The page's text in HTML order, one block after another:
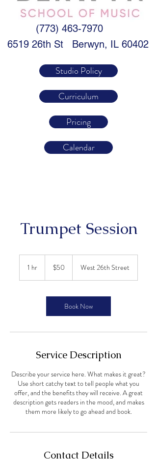
6519 26th St Berwyn, IL 60402
(773) 463-7970
Studio Policy
Curriculum
Pricing
Calendar
Trumpet Session
1 hr
dollars
$50 West 26th Street
Book Now
Service Description
Describe your service here. What makes it great?
Use short catchy text to tell people what you
offer, and the benefits they will receive. A great
description gets readers in the mood, and makes
them more likely to go ahead and book.
Contact Details